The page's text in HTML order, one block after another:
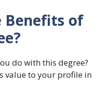
Benefits of
do with this degree?
value to your profile in